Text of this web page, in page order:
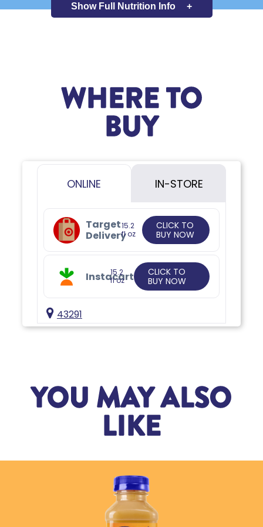
Show Full Nutrition Info +
WHERE TO
BUY
ONLINE IN-STORE
Target
Delivery
15.2
fl oz
CLICK TO
BUY NOW
Instacart
15.2
fl oz
CLICK TO
BUY NOW
43291
YOU MAY ALSO
LIKE